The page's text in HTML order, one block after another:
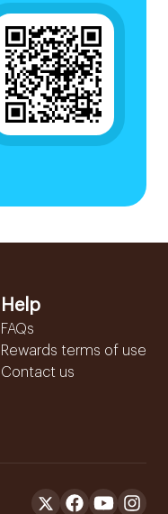
Help
FAQs
Rewards terms of use
Contact us